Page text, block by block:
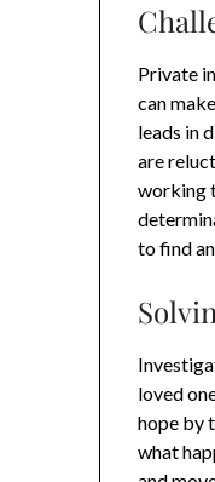
Private
can
leads in
are
working
to find
loved
hope by
what